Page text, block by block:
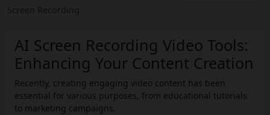
Screen Recording
AI Screen Recording Video Tools:
Enhancing Your Content Creation
Recently, creating engaging video content has been
essential for various purposes, from educational tutorials
to marketing campaigns.